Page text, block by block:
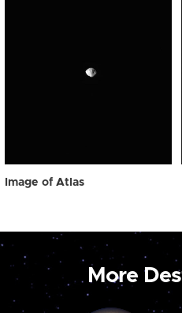
Image of Atlas
More